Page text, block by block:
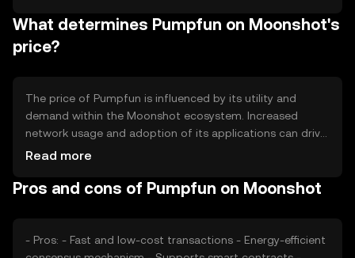
to increase scarcity and potentially enhance the token's
value as demand grows.
What determines Pumpfun on Moonshot's
price?
The price of Pumpfun is influenced by its utility and
demand within the Moonshot ecosystem. Increased
network usage and adoption of its applications can drive
demand. Market sentiment, including investor confidence
Regulatory changes and competition from other
Read more
Pros and cons of Pumpfun on Moonshot
- Pros: - Fast and low-cost transactions - Energy-efficient